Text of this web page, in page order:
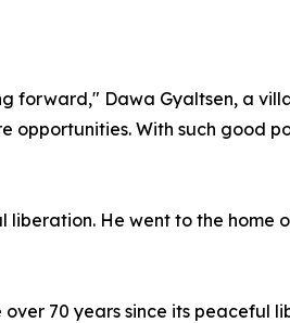
forward," Dawa Gyaltsen, a
With such good
He went to the home
70 years since its peaceful